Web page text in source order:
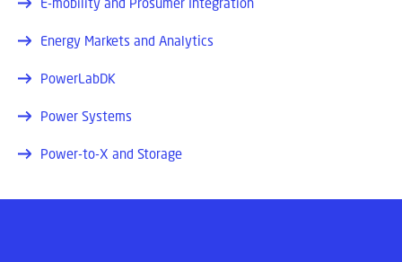
Energy Markets and Analytics
PowerLabDK
Power Systems
Power-to-X and Storage